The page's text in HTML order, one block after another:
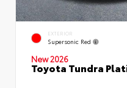
EXTERIOR
Supersonic Red
New 2026
Toyota Tundra